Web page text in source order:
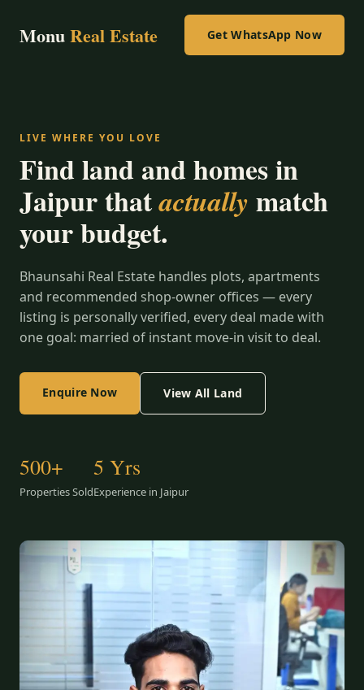
MonuReal Estate Get WhatsApp Now
LIVE WHERE YOU LOVE
Find land and homes in
Jaipur thatactually match
your budget.
Bhaunsahi Real Estate handles plots, apartments
and recommended shop-owner offices — every
listing is personally verified, every deal made with
one goal: married of instant move-in visit to deal.
Enquire Now View All Land
500+
Properties Sold
5 Yrs
Experience in Jaipur